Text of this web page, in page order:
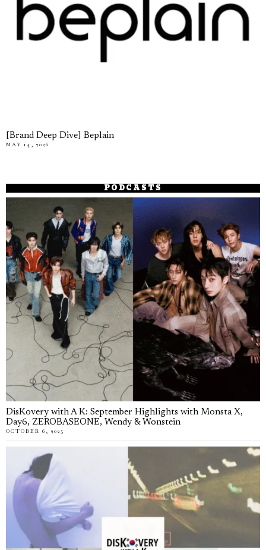
[Brand Deep Dive] Beplain
MAY 14, 2026
PODCASTS
DisKovery with A K: September Highlights with Monsta X,
Day6, ZEROBASEONE, Wendy & Wonstein
OCTOBER 6, 2025